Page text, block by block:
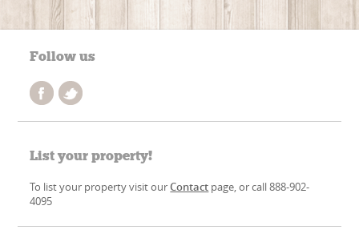
Follow us
List your property!
To list your property visit ourContact page, or call 888-902-
4095